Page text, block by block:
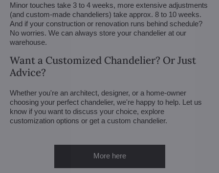
Minor touches take 3 to 4 weeks, more extensive adjustments
(and custom-made chandeliers) take approx. 8 to 10 weeks.
And if your construction or renovation runs behind schedule?
No worries. We can always store your chandelier at our
warehouse.
Want a Customized Chandelier? Or Just
Advice?
Whether you're an architect, designer, or a home-owner
choosing your perfect chandelier, we're happy to help. Let us
know if you want to discuss your choice, explore
customization options or get a custom chandelier.
More here